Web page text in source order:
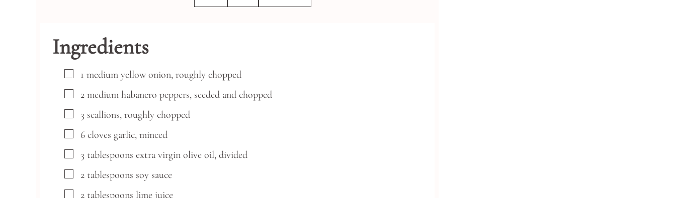
Ingredients
▢
1 medium yellow onion, roughly chopped
▢
2 medium habanero peppers, seeded and chopped
▢
3 scallions, roughly chopped
▢
6 cloves garlic, minced
▢
3 tablespoons extra virgin olive oil, divided
▢
2 tablespoons soy sauce
▢
2 tablespoons lime juice